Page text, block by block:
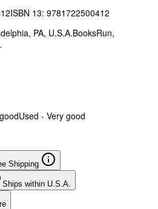
ISBN 13: 9781722500412
PA, U.S.A.BooksRun,
Used - Very good
Shipping
Ships within U.S.A.